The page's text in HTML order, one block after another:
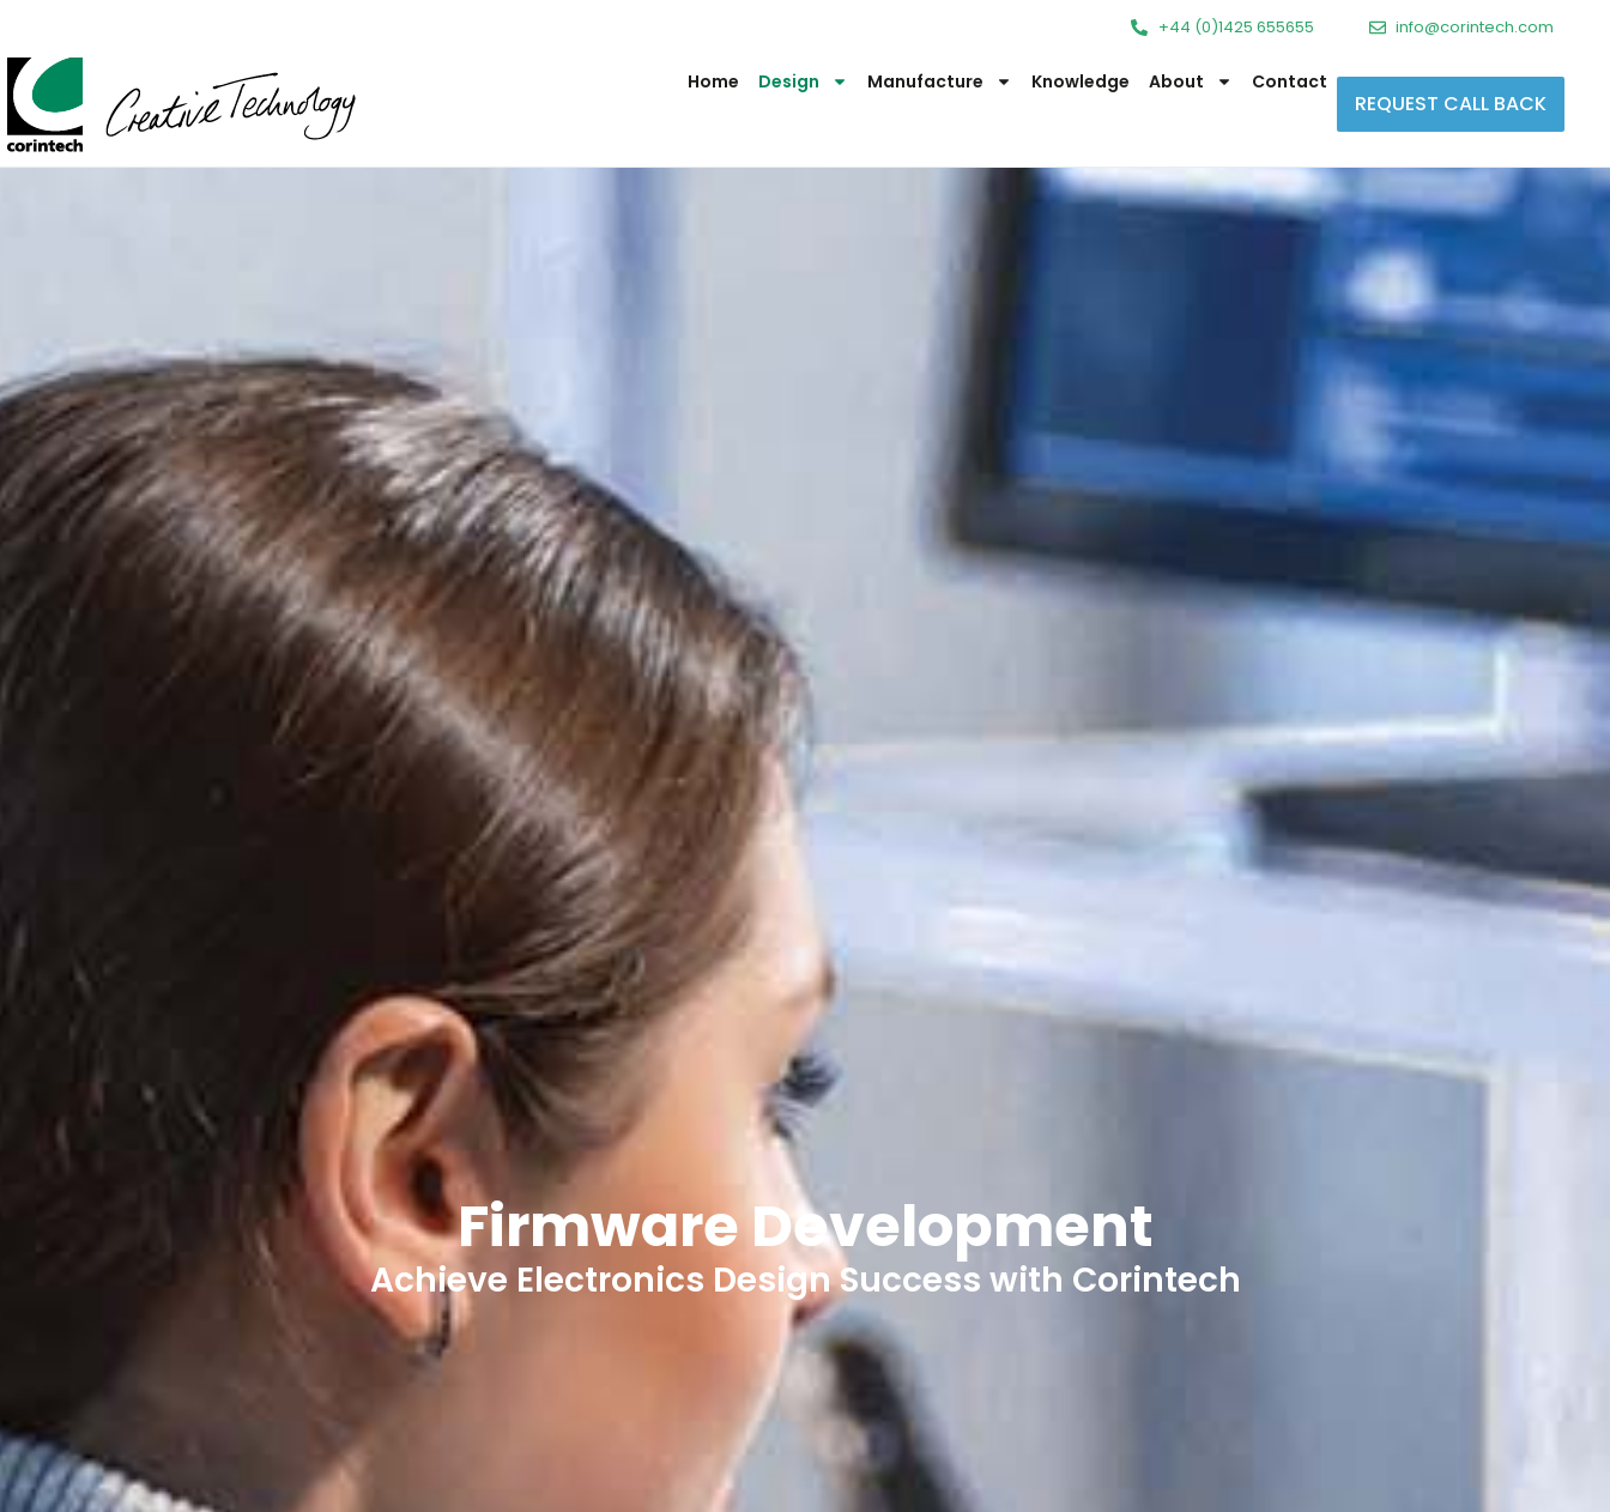
+44 (0)1425 655655 info@corintech.com
Home Design Manufacture Knowledge About Contact
REQUEST CALL BACK
Firmware Development
Achieve Electronics Design Success with Corintech